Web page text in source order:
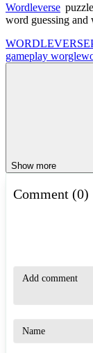
Wordleverse
word guessing and
WORDLEVERSE
gameplay worgle
Show more
Comment (0)